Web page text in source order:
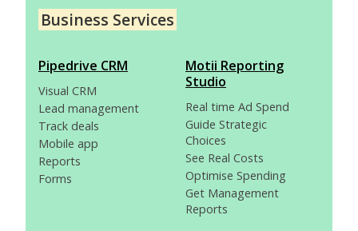
Business Services
Pipedrive CRM
Visual CRM
Lead management
Track deals
Mobile app
Reports
Forms
Motii Reporting
Studio
Real time Ad Spend
Guide Strategic
Choices
See Real Costs
Optimise Spending
Get Management
Reports